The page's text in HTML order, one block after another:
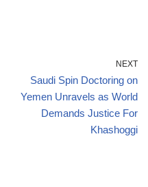
NEXT
Saudi Spin Doctoring on
Yemen Unravels as World
Demands Justice For
Khashoggi